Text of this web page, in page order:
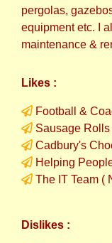
pergolas,
equipment etc. I
maintenance &
Likes :
Football &
Sausage Rolls
Cadbury's
Helping
The IT Team (
Dislikes :